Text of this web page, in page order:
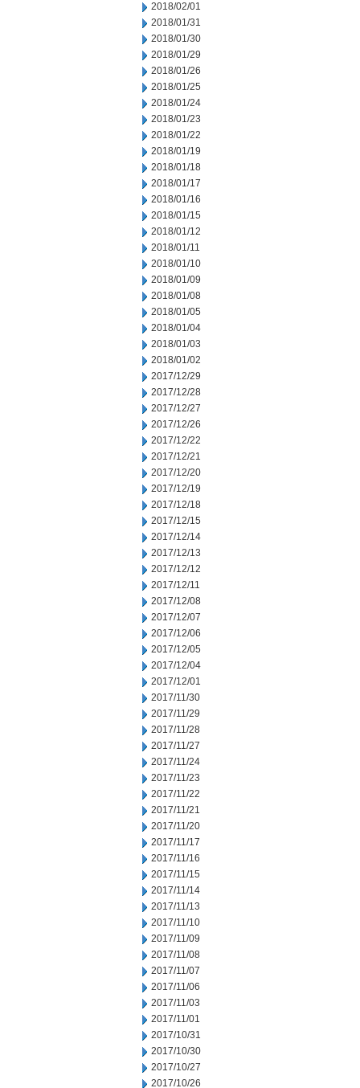
2018/02/01
2018/01/31
2018/01/30
2018/01/29
2018/01/26
2018/01/25
2018/01/24
2018/01/23
2018/01/22
2018/01/19
2018/01/18
2018/01/17
2018/01/16
2018/01/15
2018/01/12
2018/01/11
2018/01/10
2018/01/09
2018/01/08
2018/01/05
2018/01/04
2018/01/03
2018/01/02
2017/12/29
2017/12/28
2017/12/27
2017/12/26
2017/12/22
2017/12/21
2017/12/20
2017/12/19
2017/12/18
2017/12/15
2017/12/14
2017/12/13
2017/12/12
2017/12/11
2017/12/08
2017/12/07
2017/12/06
2017/12/05
2017/12/04
2017/12/01
2017/11/30
2017/11/29
2017/11/28
2017/11/27
2017/11/24
2017/11/23
2017/11/22
2017/11/21
2017/11/20
2017/11/17
2017/11/16
2017/11/15
2017/11/14
2017/11/13
2017/11/10
2017/11/09
2017/11/08
2017/11/07
2017/11/06
2017/11/03
2017/11/01
2017/10/31
2017/10/30
2017/10/27
2017/10/26